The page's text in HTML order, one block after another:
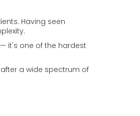
Having seen
it's one of the hardest
a wide spectrum of